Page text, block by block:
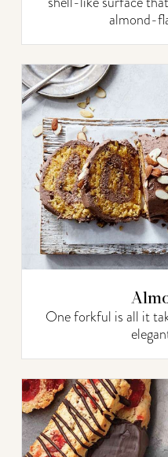
almond-
One forkful is all it